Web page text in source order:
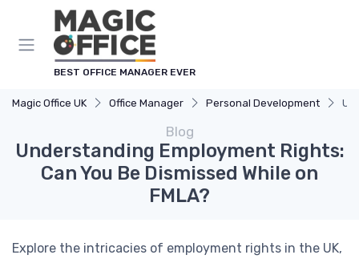
BEST OFFICE MANAGER EVER
Magic Office UK Office Manager Personal Development
Blog
Understanding Employment Rights:
Can You Be Dismissed While on
FMLA?
Explore the intricacies of employment rights in the UK,